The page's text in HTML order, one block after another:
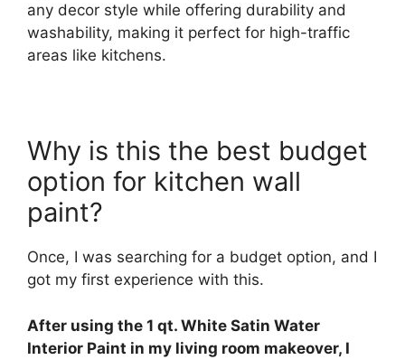
any decor style while offering durability and
washability, making it perfect for high-traffic
areas like kitchens.
Why is this the best budget
option for kitchen wall
paint?
Once, I was searching for a budget option, and I
got my first experience with this.
After using the 1 qt. White Satin Water
Interior Paint in my living room makeover, I